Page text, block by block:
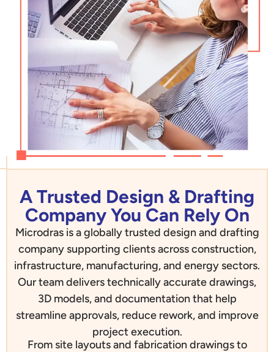
A Trusted Design & Drafting
Company You Can Rely On
Microdras is a globally trusted design and drafting
company supporting clients across construction,
infrastructure, manufacturing, and energy sectors.
Our team delivers technically accurate drawings,
3D models, and documentation that help
streamline approvals, reduce rework, and improve
project execution.
From site layouts and fabrication drawings to